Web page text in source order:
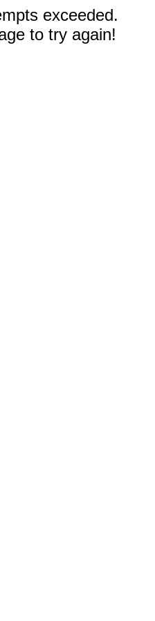
exceeded.
to try again!